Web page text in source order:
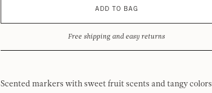
ADD TO BAG
Free shipping and easy returns
Scented markers with sweet fruit scents and tangy colors